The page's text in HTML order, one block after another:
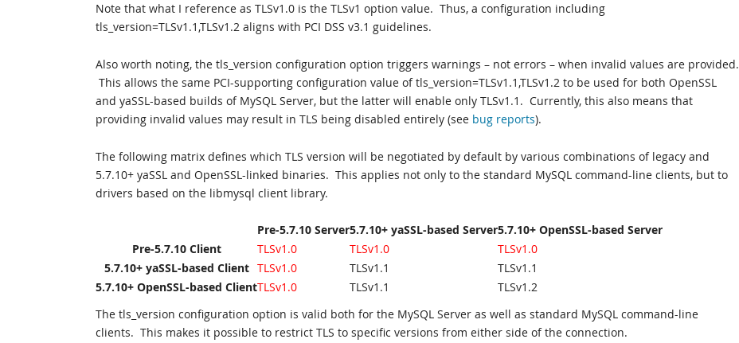
Note that what I reference as TLSv1.0 is the TLSv1 option value. Thus, a configuration including
tls_version=TLSv1.1,TLSv1.2 aligns with PCI DSS v3.1 guidelines.
Also worth noting, the tls_version configuration option triggers warnings – not errors – when invalid values are provided.
This allows the same PCI-supporting configuration value of tls_version=TLSv1.1,TLSv1.2 to be used for both OpenSSL
and yaSSL-based builds of MySQL Server, but the latter will enable only TLSv1.1. Currently, this also means that
providing invalid values may result in TLS being disabled entirely (see bug reports).
The following matrix defines which TLS version will be negotiated by default by various combinations of legacy and
5.7.10+ yaSSL and OpenSSL-linked binaries. This applies not only to the standard MySQL command-line clients, but to
drivers based on the libmysql client library.
Pre-5.7.10 Server5.7.10+ yaSSL-based Server5.7.10+ OpenSSL-based Server
Pre-5.7.10 Client
TLSv1.0 TLSv1.0 TLSv1.0
5.7.10+ yaSSL-based Client TLSv1.0 TLSv1.1 TLSv1.1
5.7.10+ OpenSSL-based ClientTLSv1.0 TLSv1.1
TLSv1.2
The tls_version configuration option is valid both for the MySQL Server as well as standard MySQL command-line
clients. This makes it possible to restrict TLS to specific versions from either side of the connection.